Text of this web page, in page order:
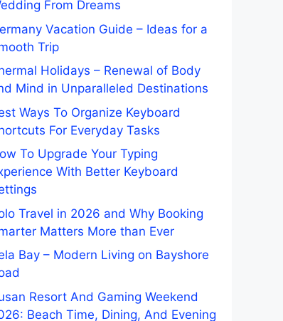
From Dreams
Vacation Guide – Ideas for a
Trip
Holidays – Renewal of Body
Mind in Unparalleled Destinations
Ways To Organize Keyboard
For Everyday Tasks
To Upgrade Your Typing
With Better Keyboard
Travel in 2026 and Why Booking
Matters More than Ever
Bay – Modern Living on Bayshore
Resort And Gaming Weekend
Beach Time, Dining, And Evening